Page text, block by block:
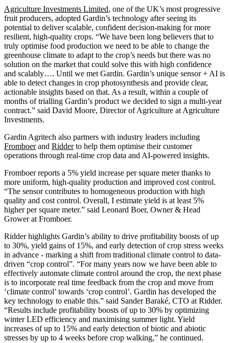
Agriculture Investments Limited, one of the UK’s most progressive
fruit producers, adopted Gardin’s technology after seeing its
potential to deliver scalable, confident decision-making for more
resilient, high-quality crops. “We have been long believers that to
truly optimise food production we need to be able to change the
greenhouse climate to adapt to the crop’s needs but there was no
solution on the market that could solve this with high confidence
and scalably…. Until we met Gardin. Gardin’s unique sensor + AI is
able to detect changes in crop photosynthesis and provide clear,
actionable insights based on that. As a result, within a couple of
months of trialling Gardin’s product we decided to sign a multi-year
contract.” said David Moore, Director of Agriculture at Agriculture
Investments.
Gardin Agritech also partners with industry leaders including
Fromboerand Ridderto help them optimise their customer
operations through real-time crop data and AI-powered insights.
Fromboer reports a 5% yield increase per square meter thanks to
more uniform, high-quality production and improved cost control.
“The sensor contributes to homogeneous production with high
quality and cost control. Overall, I estimate yield is at least 5%
higher per square meter.” said Leonard Boer, Owner & Head
Grower at Fromboer.
Ridder highlights Gardin’s ability to drive profitability boosts of up
to 30%, yield gains of 15%, and early detection of crop stress weeks
in advance - marking a shift from traditional climate control to data-
driven “crop control”. “For many years now we have been able to
effectively automate climate control around the crop, the next phase
is to incorporate real time feedback from the crop and move from
‘climate control’ towards ‘crop control’. Gardin has developed the
key technology to enable this.” said Sander Baraké, CTO at Ridder.
“Results include profitability boosts of up to 30% by optimizing
winter LED efficiency and maximising summer light. Yield
increases of up to 15% and early detection of biotic and abiotic
stresses by up to 4 weeks before crop walking,” he continued.